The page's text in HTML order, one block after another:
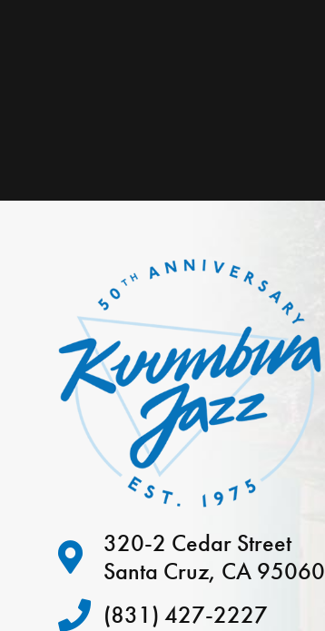
320-2 Cedar Street
Santa Cruz, CA 95060
(831) 427-2227